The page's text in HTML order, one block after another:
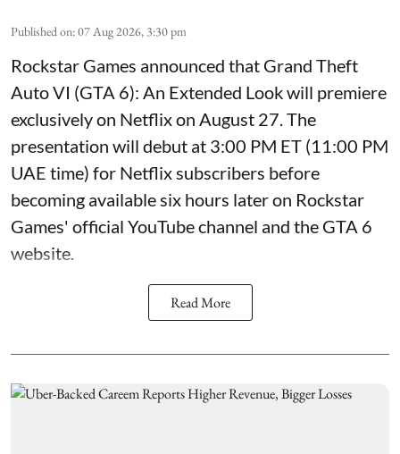
Published on:07 Aug 2026, 3:30 pm
Rockstar Games announced that Grand Theft
Auto VI (GTA 6): An Extended Look will premiere
exclusively on Netflix on August 27. The
presentation will debut at 3:00 PM ET (11:00 PM
UAE time) for Netflix subscribers before
becoming available six hours later on Rockstar
Games' official YouTube channel and the GTA 6
website.
Read More